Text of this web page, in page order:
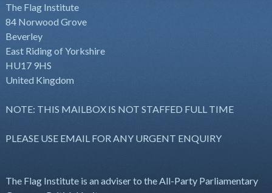
The Flag Institute
84 Norwood Grove
Beverley
East Riding of Yorkshire
HU17 9HS
United Kingdom
NOTE: THIS MAILBOX IS NOT STAFFED FULL TIME
PLEASE USE EMAIL FOR ANY URGENT ENQUIRY
The Flag Institute is an adviser to the All-Party Parliamentary